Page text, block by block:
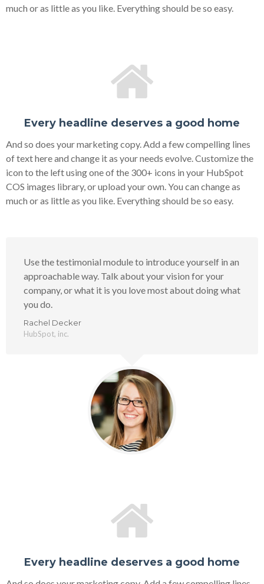
much or as little as you like. Everything should be so easy.
Every headline deserves a good home
And so does your marketing copy. Add a few compelling lines
of text here and change it as your needs evolve. Customize the
icon to the left using one of the 300+ icons in your HubSpot
COS images library, or upload your own. You can change as
much or as little as you like. Everything should be so easy.
Use the testimonial module to introduce yourself in an
approachable way. Talk about your vision for your
company, or what it is you love most about doing what
you do.
Rachel Decker
HubSpot, inc.
Every headline deserves a good home